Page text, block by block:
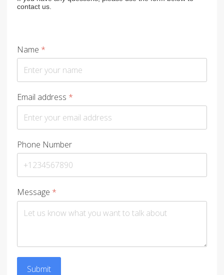
contact us.
Name *
Email address *
Phone Number
Message *
Submit